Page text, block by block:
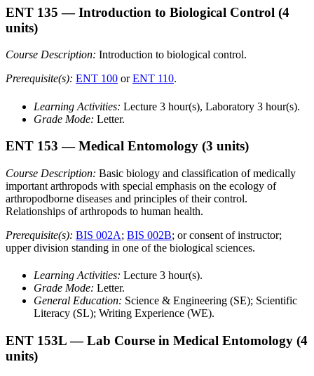
ENT 135 — Introduction to Biological Control (4
units)
Course Description: Introduction to biological control.
Prerequisite(s): ENT 100 orENT 110.
Learning Activities: Lecture 3 hour(s), Laboratory 3 hour(s).
Grade Mode: Letter.
ENT 153 — Medical Entomology (3 units)
Course Description: Basic biology and classification of medically
important arthropods with special emphasis on the ecology of
arthropodborne diseases and principles of their control.
Relationships of arthropods to human health.
Prerequisite(s): BIS 002A; BIS 002B; or consent of instructor;
upper division standing in one of the biological sciences.
Learning Activities: Lecture 3 hour(s).
Grade Mode: Letter.
General Education: Science & Engineering (SE); Scientific
Literacy (SL); Writing Experience (WE).
ENT 153L — Lab Course in Medical Entomology (4
units)